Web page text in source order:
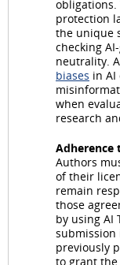
obligations.
protection
the unique
checking
neutrality.
biases in AI
when
research
Adherence
Authors
of their
remain
those
by using AI
submission
previously
to grant the